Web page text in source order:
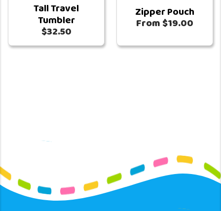
Tall Travel
Tumbler
$32.50
Zipper Pouch
From $19.00